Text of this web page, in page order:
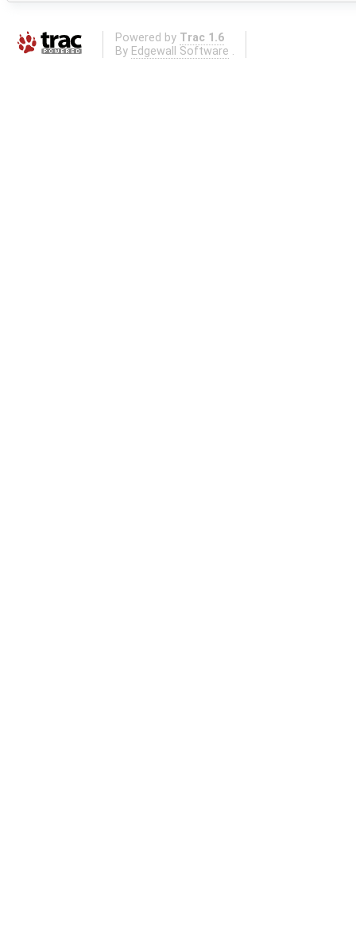
Powered by Trac 1.6
By Edgewall Software .